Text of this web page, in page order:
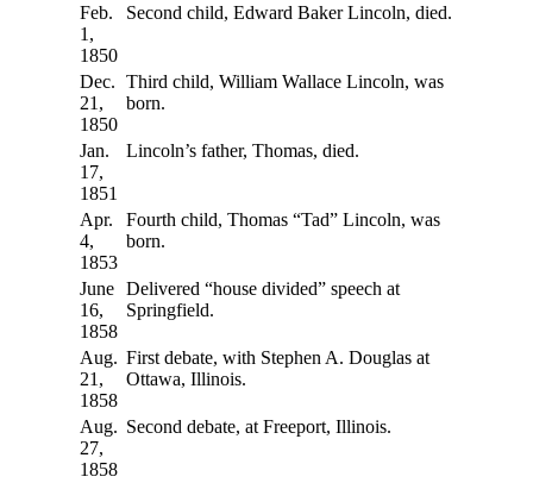
Feb.
1,
1850
Second child, Edward Baker Lincoln, died.
Dec.
21,
1850
Third child, William Wallace Lincoln, was
born.
Jan.
17,
1851
Lincoln’s father, Thomas, died.
Apr.
4,
1853
Fourth child, Thomas “Tad” Lincoln, was
born.
June
16,
1858
Delivered “house divided” speech at
Springfield.
Aug.
21,
1858
First debate, with Stephen A. Douglas at
Ottawa, Illinois.
Aug.
27,
1858
Second debate, at Freeport, Illinois.